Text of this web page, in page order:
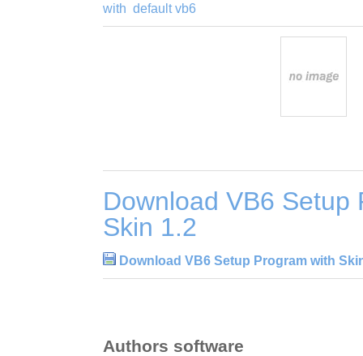
with default vb6
Download VB6 Setup
Skin 1.2
Download VB6 Setup Program with
Authors software